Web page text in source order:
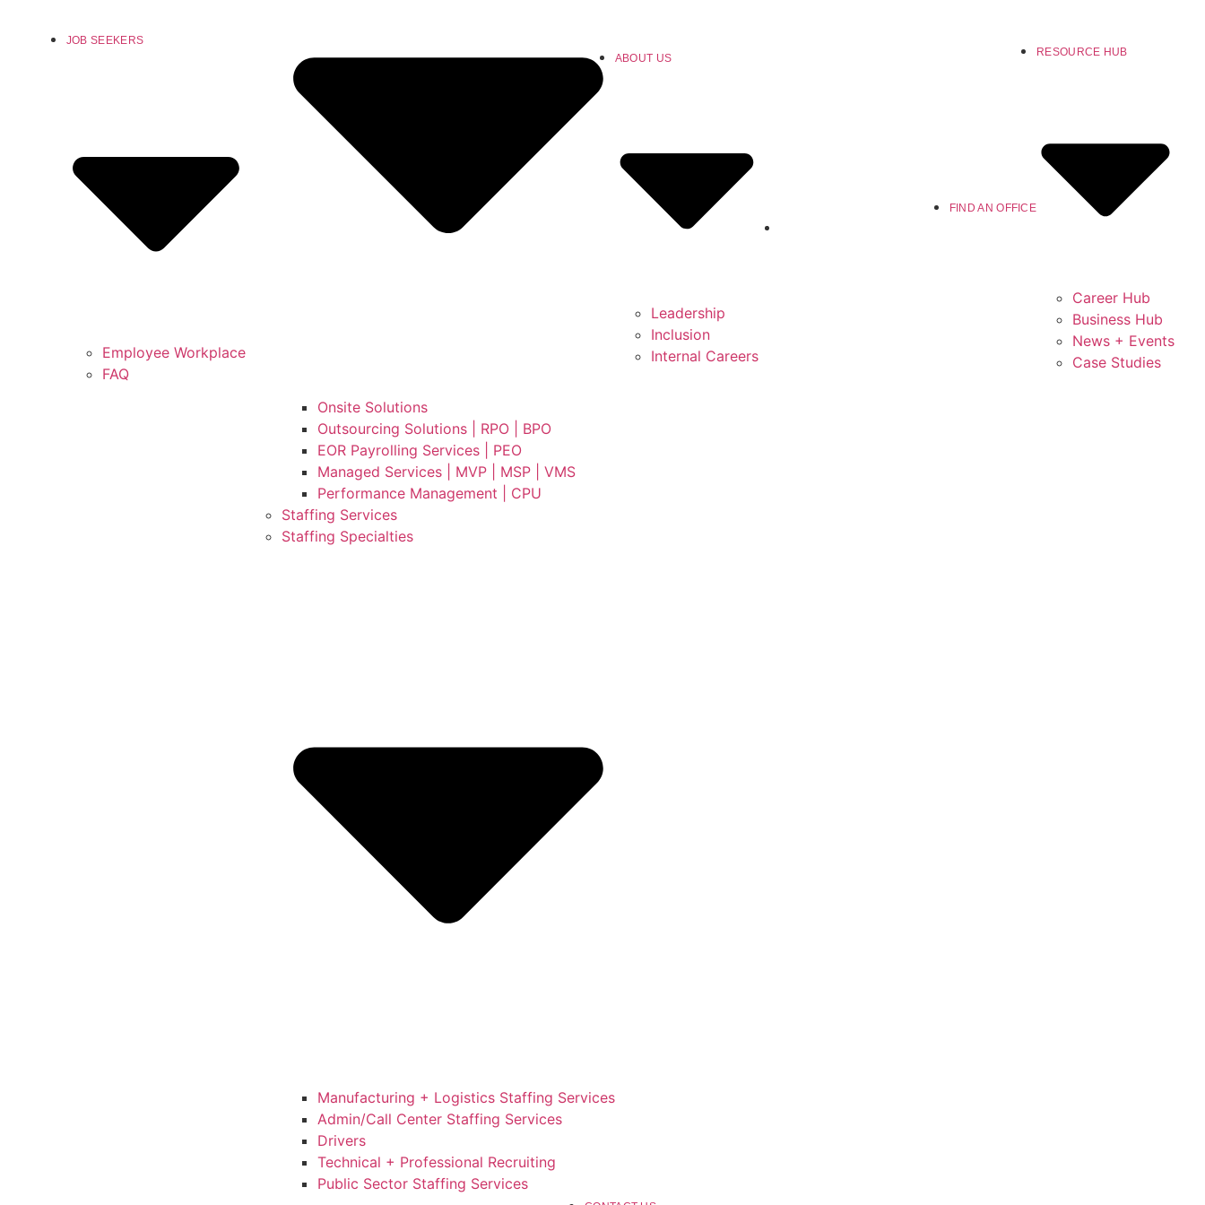
JOB SEEKERS
Employee Workplace
FAQ
Onsite Solutions
Outsourcing Solutions | RPO | BPO
EOR Payrolling Services | PEO
Managed Services | MVP | MSP | VMS
Performance Management | CPU
Staffing Services
Staffing Specialties
Manufacturing + Logistics Staffing Services
Admin/Call Center Staffing Services
Drivers
Technical + Professional Recruiting
Public Sector Staffing Services
ABOUT US
Leadership
Inclusion
Internal Careers
FIND AN OFFICE
RESOURCE HUB
Career Hub
Business Hub
News + Events
Case Studies